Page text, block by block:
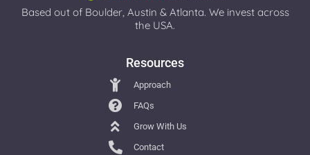
Based out of Boulder, Austin & Atlanta. We invest across
the USA.
Resources
Approach
FAQs
Grow With Us
Contact